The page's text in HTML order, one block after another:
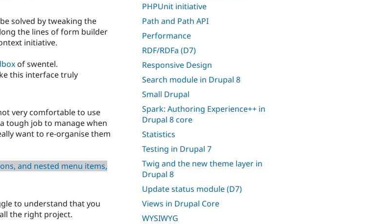
PHPUnit initiative
Path and Path API
Performance
RDF/RDFa (D7)
Responsive Design
Search module in Drupal 8
Small Drupal
Spark: Authoring Experience++ in
Drupal 8 core
Statistics
Testing in Drupal 7
Twig and the new theme layer in
Drupal 8
Update status module (D7)
Views in Drupal Core
WYSIWYG
solved by tweaking the
the lines of form builder
initiative.
of swentel.
this interface truly
very comfortable to use
tough job to manage when
want to re-organise them
and nested menu items,
to understand that you
the right project.